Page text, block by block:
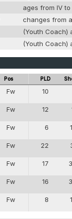
ages from IV
changes from
(Youth Coach)
(Youth Coach)
Pos PLD
Fw 10
Fw 12
Fw 6
Fw 22
Fw 17
Fw 16
Fw 8